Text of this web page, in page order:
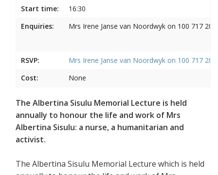
Start time:
16:30
Enquiries:
Mrs Irene Janse van Noordwyk on 100 717
RSVP:
Mrs Irene Janse van Noordwyk on 100 717
Cost:
None
The Albertina Sisulu Memorial Lecture is held
annually to honour the life and work of Mrs
Albertina Sisulu: a nurse, a humanitarian and
activist.
The Albertina Sisulu Memorial Lecture which is held